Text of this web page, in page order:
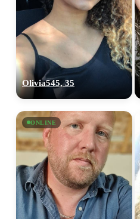
Olivia545, 35
ONLINE